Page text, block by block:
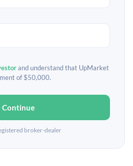
and understand that UpMarket
of $50,000.
Continue
broker-dealer